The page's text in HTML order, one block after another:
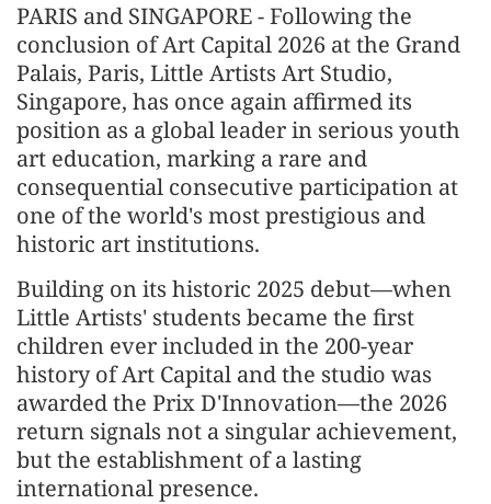
PARIS and SINGAPORE - Following the
conclusion of Art Capital 2026 at the Grand
Palais, Paris, Little Artists Art Studio,
Singapore, has once again affirmed its
position as a global leader in serious youth
art education, marking a rare and
consequential consecutive participation at
one of the world's most prestigious and
historic art institutions.
Building on its historic 2025 debut—when
Little Artists' students became the first
children ever included in the 200-year
history of Art Capital and the studio was
awarded the Prix D'Innovation—the 2026
return signals not a singular achievement,
but the establishment of a lasting
international presence.